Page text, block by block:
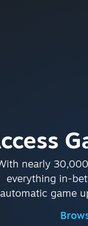
nearly
everything in-
automatic game